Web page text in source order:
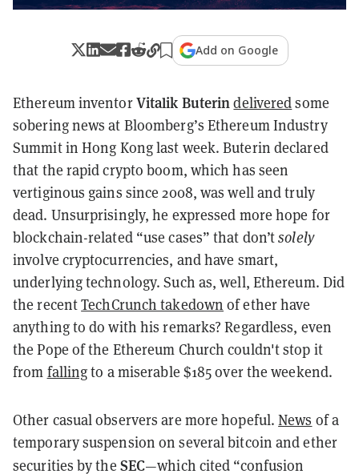
Add on Google
Ethereum inventorVitalik Buterin deliveredsome
sobering news at Bloomberg’s Ethereum Industry
Summit in Hong Kong last week. Buterin declared
that the rapid crypto boom, which has seen
vertiginous gains since 2008, was well and truly
dead. Unsurprisingly, he expressed more hope for
blockchain-related “use cases” that don’tsolely
involve cryptocurrencies, and have smart,
underlying technology. Such as, well, Ethereum. Did
the recentTechCrunch takedown of ether have
anything to do with his remarks? Regardless, even
the Pope of the Ethereum Church couldn't stop it
from fallingto a miserable $185 over the weekend.
Other casual observers are more hopeful.News of a
temporary suspension on several bitcoin and ether
securities by the SEC—which cited “confusion